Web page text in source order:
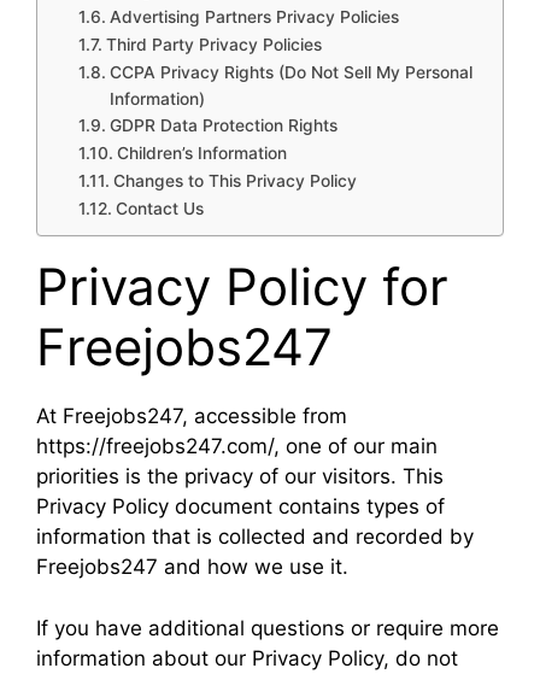
Advertising Partners Privacy Policies
Third Party Privacy Policies
CCPA Privacy Rights (Do Not Sell My Personal
Information)
GDPR Data Protection Rights
Children’s Information
Changes to This Privacy Policy
Contact Us
Privacy Policy for
Freejobs247
At Freejobs247, accessible from
https://freejobs247.com/, one of our main
priorities is the privacy of our visitors. This
Privacy Policy document contains types of
information that is collected and recorded by
Freejobs247 and how we use it.
If you have additional questions or require more
information about our Privacy Policy, do not